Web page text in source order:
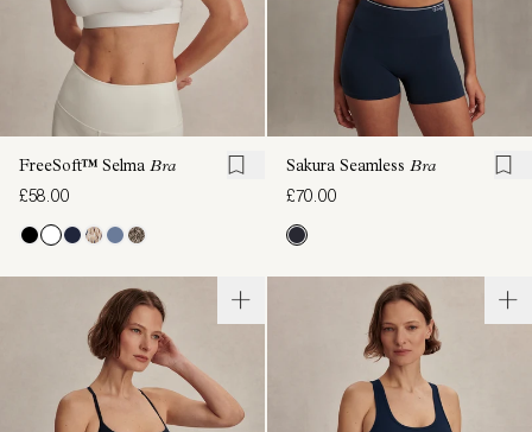
FreeSoft™ Selma Bra
£58.00
Sakura Seamless Bra
£70.00